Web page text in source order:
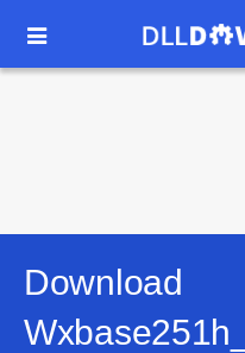

Download